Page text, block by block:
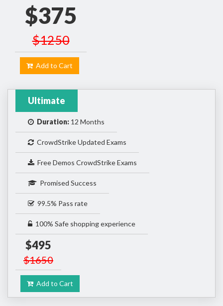
$375
$1250
Add to Cart
Ultimate
Duration: 12 Months
CrowdStrike Updated Exams
Free Demos CrowdStrike Exams
Promised Success
99.5% Pass rate
100% Safe shopping experience
$495
$1650
Add to Cart